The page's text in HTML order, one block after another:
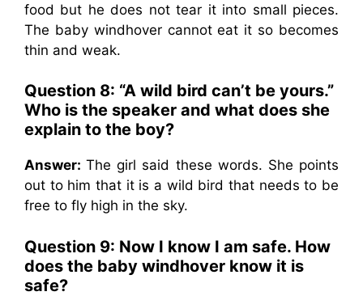
food but he does not tear it into small pieces.
The baby windhover cannot eat it so becomes
thin and weak.
Question 8: “A wild bird can’t be yours.”
Who is the speaker and what does she
explain to the boy?
Answer:The girl said these words. She points
out to him that it is a wild bird that needs to be
free to fly high in the sky.
Question 9: Now I know I am safe. How
does the baby windhover know it is
safe?